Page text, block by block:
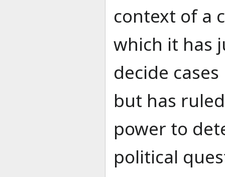
context of a
which it has
decide
but has
power to
political